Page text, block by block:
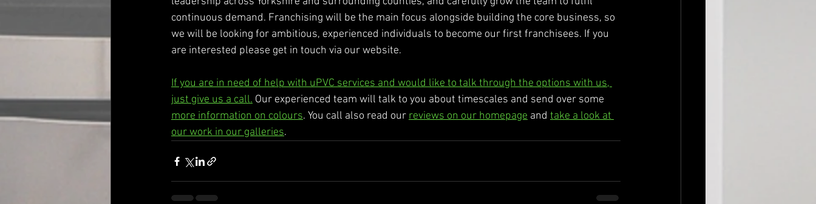
continuous demand. Franchising will be the main focus alongside building the core business, so
we will be looking for ambitious, experienced individuals to become our first franchisees. If you
are interested please get in touch via our website.
If you are in need of help with uPVC services and would like to talk through the options with us,
just give us a call. Our experienced team will talk to you about timescales and send over some
more information on colours. You call also read our reviews on our homepage and take a look at
our work in our galleries.